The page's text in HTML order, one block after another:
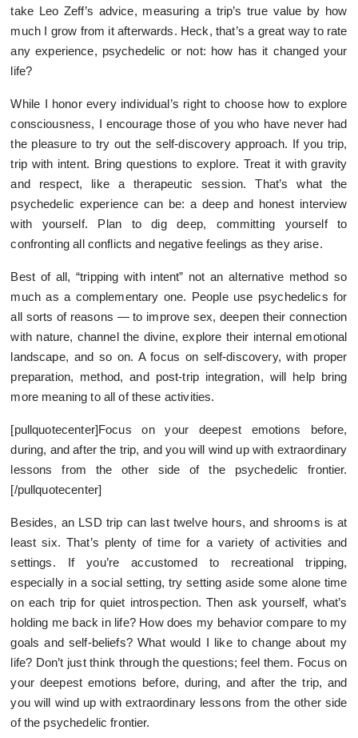
take Leo Zeff’s advice, measuring a trip’s true value by how
much I grow from it afterwards. Heck, that’s a great way to rate
any experience, psychedelic or not: how has it changed your
life?
While I honor every individual’s right to choose how to explore
consciousness, I encourage those of you who have never had
the pleasure to try out the self-discovery approach. If you trip,
trip with intent. Bring questions to explore. Treat it with gravity
and respect, like a therapeutic session. That’s what the
psychedelic experience can be: a deep and honest interview
with yourself. Plan to dig deep, committing yourself to
confronting all conflicts and negative feelings as they arise.
Best of all, “tripping with intent” not an alternative method so
much as a complementary one. People use psychedelics for
all sorts of reasons — to improve sex, deepen their connection
with nature, channel the divine, explore their internal emotional
landscape, and so on. A focus on self-discovery, with proper
preparation, method, and post-trip integration, will help bring
more meaning to all of these activities.
[pullquotecenter]Focus on your deepest emotions before,
during, and after the trip, and you will wind up with extraordinary
lessons from the other side of the psychedelic frontier.
[/pullquotecenter]
Besides, an LSD trip can last twelve hours, and shrooms is at
least six. That’s plenty of time for a variety of activities and
settings. If you’re accustomed to recreational tripping,
especially in a social setting, try setting aside some alone time
on each trip for quiet introspection. Then ask yourself, what’s
holding me back in life? How does my behavior compare to my
goals and self-beliefs? What would I like to change about my
life? Don’t just think through the questions; feel them. Focus on
your deepest emotions before, during, and after the trip, and
you will wind up with extraordinary lessons from the other side
of the psychedelic frontier.